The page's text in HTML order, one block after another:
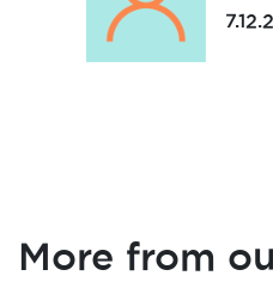
More from